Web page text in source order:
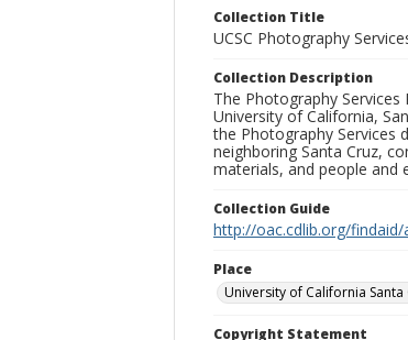
Collection Title
UCSC Photography
Collection Description
The Photography
University of California,
the Photography Services
neighboring Santa Cruz,
materials, and people and
Collection Guide
http://oac.cdlib.org/
Place
University of California Santa
Copyright Statement